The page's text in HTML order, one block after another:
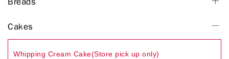
Cakes
Whipping Cream Cake(Store pick up only)